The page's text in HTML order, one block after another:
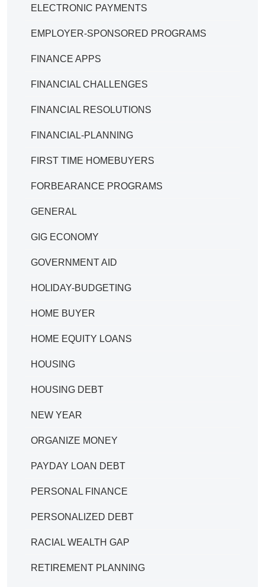
ELECTRONIC PAYMENTS
EMPLOYER-SPONSORED PROGRAMS
FINANCE APPS
FINANCIAL CHALLENGES
FINANCIAL RESOLUTIONS
FINANCIAL-PLANNING
FIRST TIME HOMEBUYERS
FORBEARANCE PROGRAMS
GENERAL
GIG ECONOMY
GOVERNMENT AID
HOLIDAY-BUDGETING
HOME BUYER
HOME EQUITY LOANS
HOUSING
HOUSING DEBT
NEW YEAR
ORGANIZE MONEY
PAYDAY LOAN DEBT
PERSONAL FINANCE
PERSONALIZED DEBT
RACIAL WEALTH GAP
RETIREMENT PLANNING